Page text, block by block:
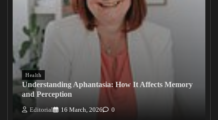
Health
Understanding Aphantasia: How It Affects Memory
and Perception
Editorial 16 March, 2026 0